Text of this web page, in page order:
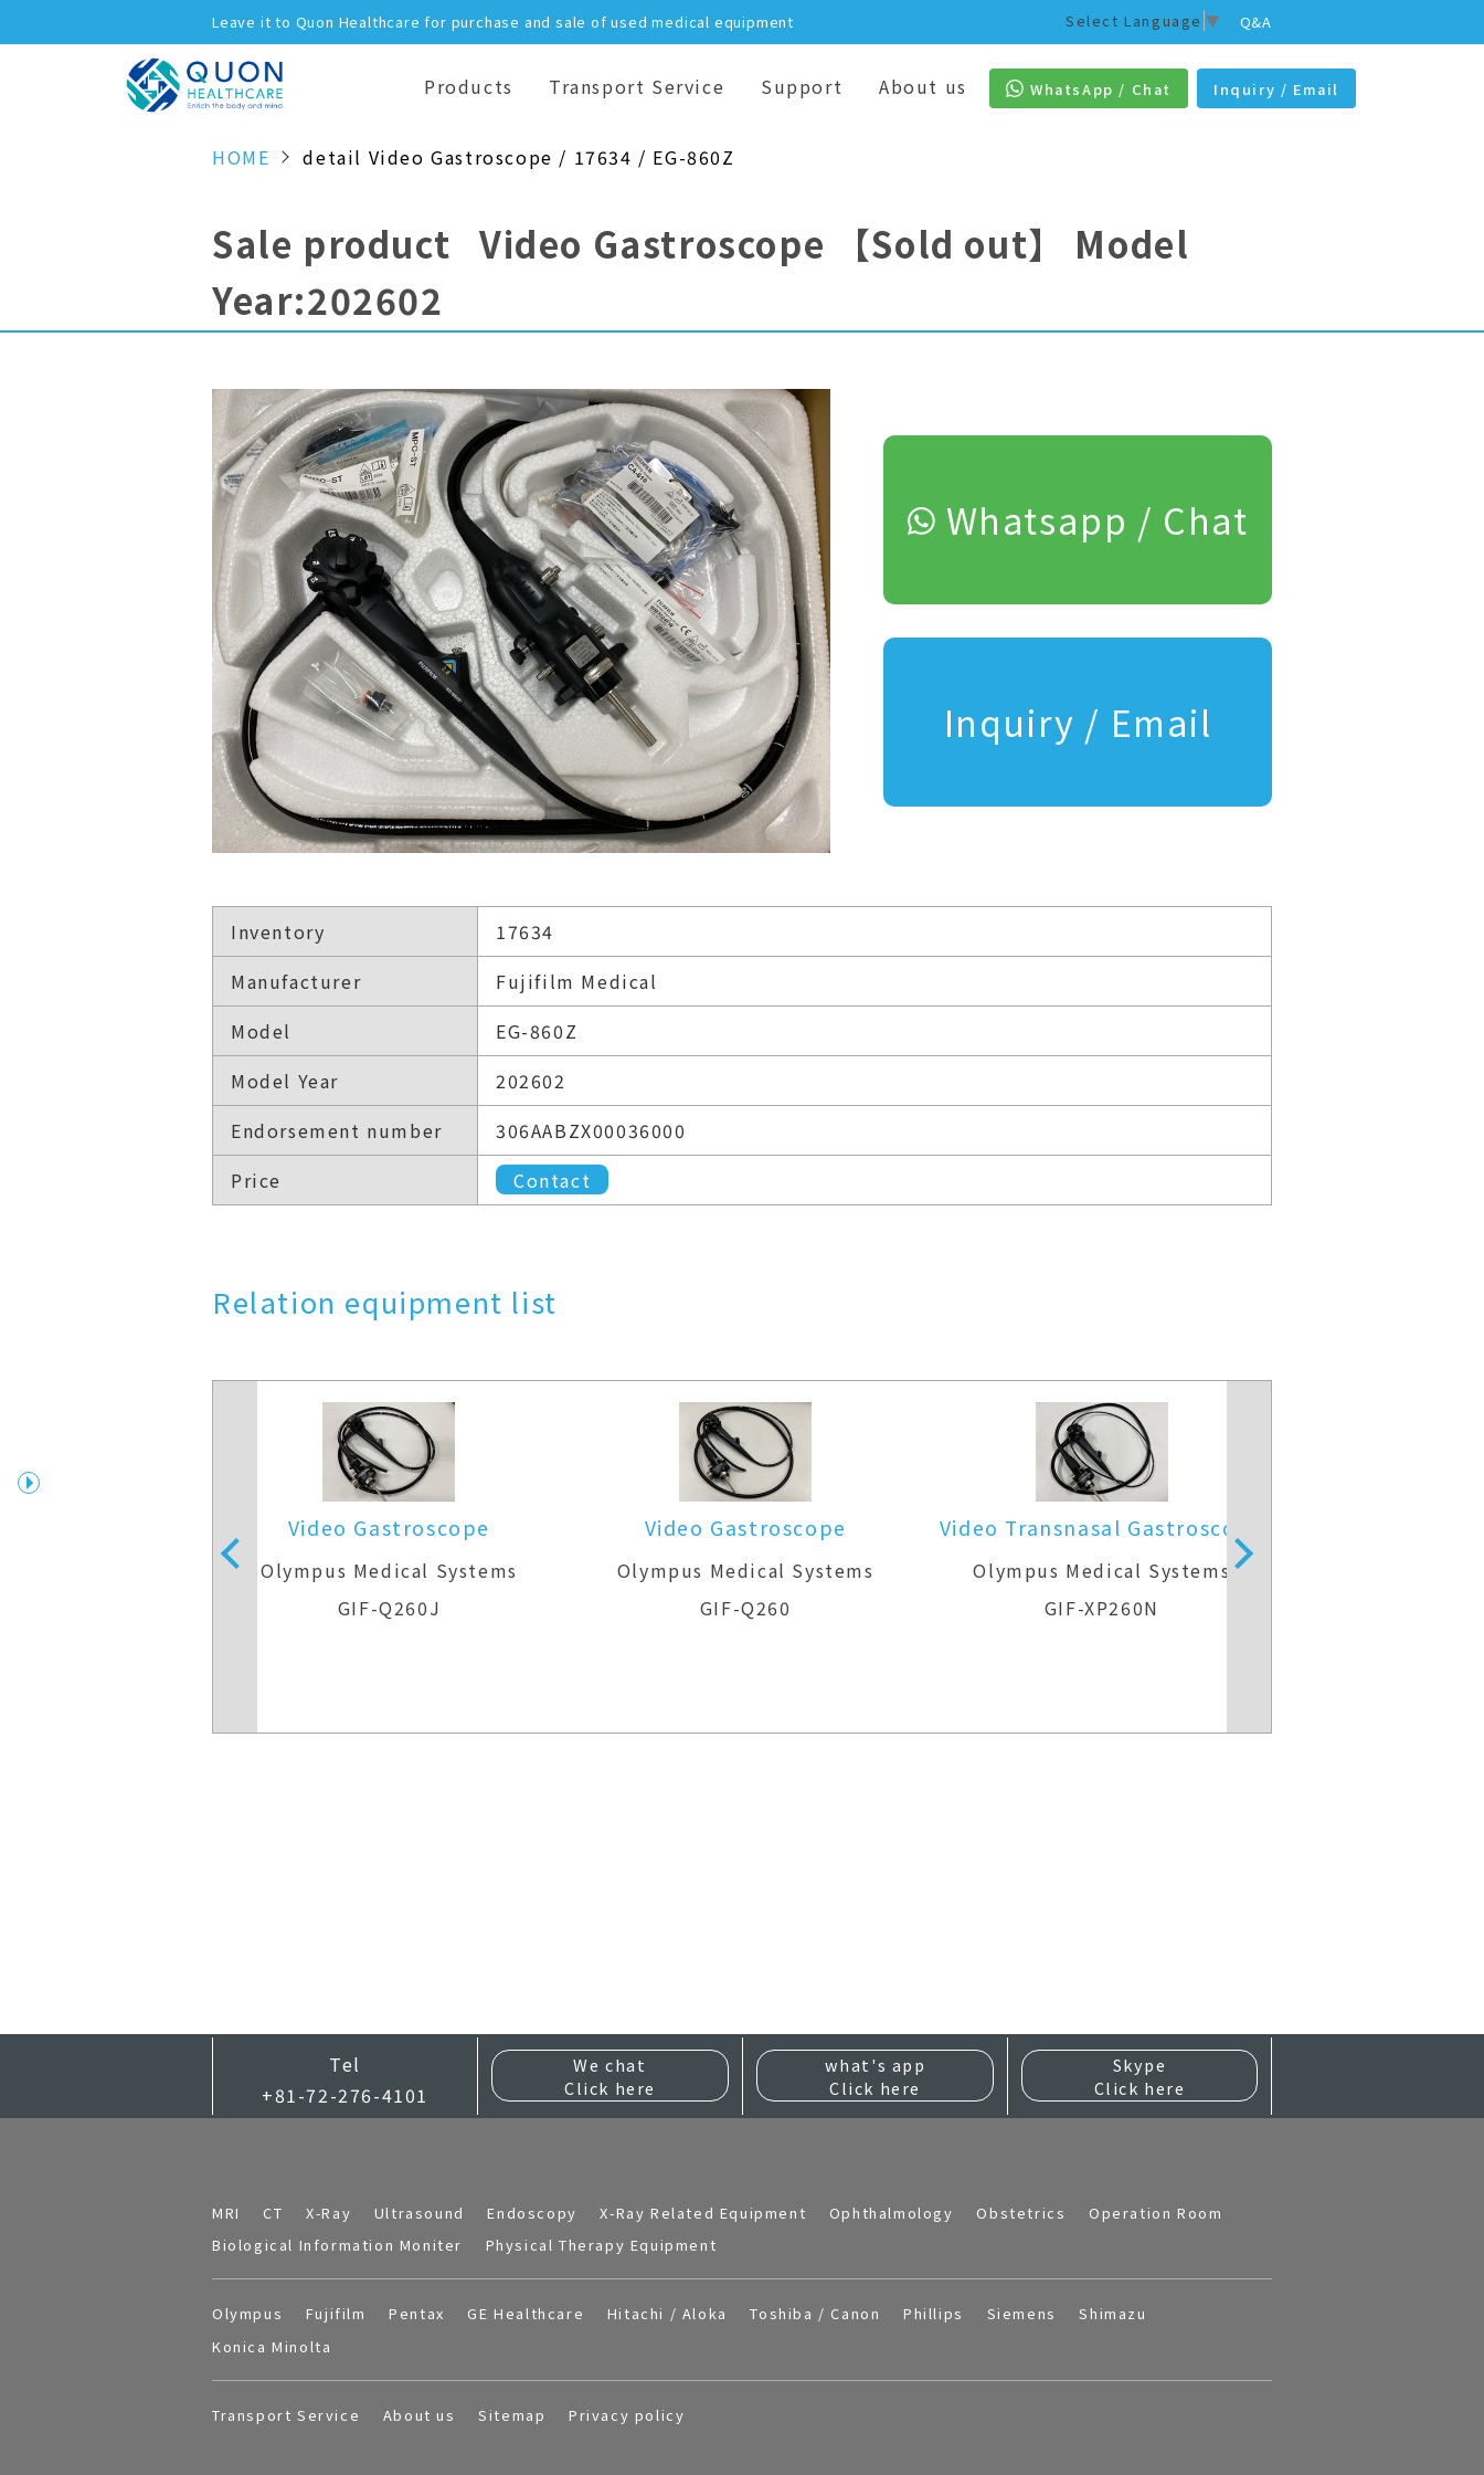
Leave it to Quon Healthcare for purchase and sale of used medical equipment Q&A
Select Language ▼
Products Transport Service Support About us WhatsApp / Chat Inquiry / Email
HOME detail Video Gastroscope / 17634 / EG-860Z
Sale product Video Gastroscope 【Sold out】
Model
Year:202602
Whatsapp / Chat
Inquiry / Email
Inventory
17634
Manufacturer
Fujifilm Medical
Model
EG-860Z
Model Year
202602
Endorsement number
306AABZX00036000
Price
Contact
Relation equipment list
Video Gastroscope
Olympus Medical Systems
GIF-Q260J
Video Gastroscope
Olympus Medical Systems
GIF-Q260
Video Transnasal Gastroscope
Olympus Medical Systems
GIF-XP260N
Tel
+81-72-276-4101
We chat
Click here
what's app
Click here
Skype
Click here
MRI CT X-Ray Ultrasound Endoscopy X-Ray Related Equipment Ophthalmology Obstetrics
Operation Room
Biological Information Moniter
Physical Therapy Equipment
Olympus Fujifilm Pentax GE Healthcare Hitachi / Aloka Toshiba / Canon Phillips Siemens
Shimazu
Konica Minolta
Transport Service About us Sitemap Privacy policy